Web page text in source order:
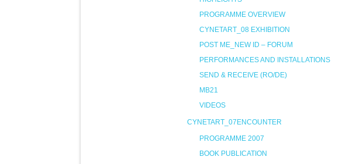
PROGRAMME OVERVIEW
CYNETART_08 EXHIBITION
POST ME_NEW ID – FORUM
PERFORMANCES AND INSTALLATIONS
SEND & RECEIVE (RO/DE)
MB21
VIDEOS
CYNETART_07ENCOUNTER
PROGRAMME 2007
BOOK PUBLICATION